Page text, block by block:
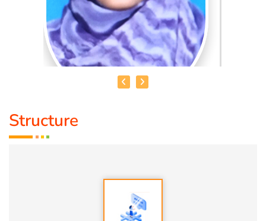
SHAMEEM. A
Fine Arts, Mehandi, Aari work, Spoken Hindi,
Paintings, Drawing, Art and craft
Structure